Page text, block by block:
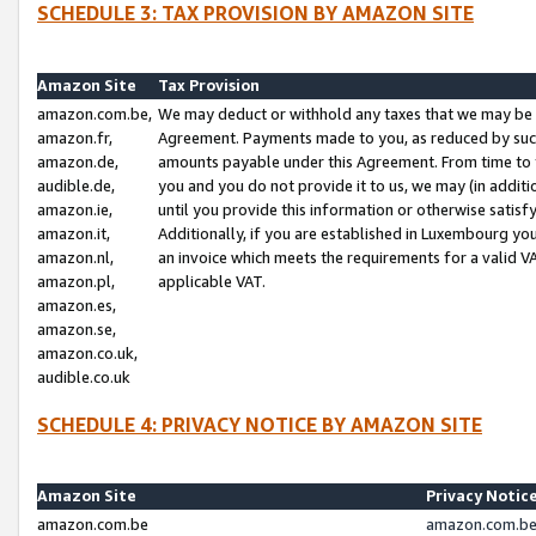
SCHEDULE 3: TAX PROVISION BY AMAZON SITE
Amazon Site
Tax Provision
amazon.com.be,
amazon.fr,
amazon.de,
audible.de,
amazon.ie,
amazon.it,
amazon.nl,
amazon.pl,
amazon.es,
amazon.se,
amazon.co.uk,
audible.co.uk
We may deduct or withhold any taxes that we may
Agreement. Payments made to you, as reduced by
amounts payable under this Agreement. From time
you and you do not provide it to us, we may (in
until you provide this information or otherwise
Additionally, if you are established in Luxembourg
an invoice which meets the requirements for a valid
applicable VAT.
SCHEDULE 4: PRIVACY NOTICE BY AMAZON SITE
Amazon Site
Privacy
amazon.com.be